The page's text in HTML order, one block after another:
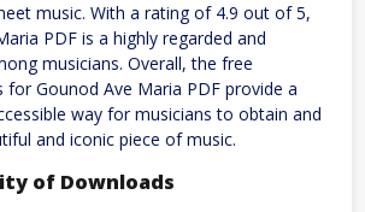
music. With a rating of 4.9 out of 5,
PDF is a highly regarded and
musicians. Overall, the free
Gounod Ave Maria PDF provide a
way for musicians to obtain and
and iconic piece of music.
of Downloads